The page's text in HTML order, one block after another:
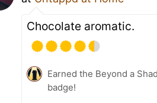
Chocolate aromatic.
Earned the Beyond a
badge!